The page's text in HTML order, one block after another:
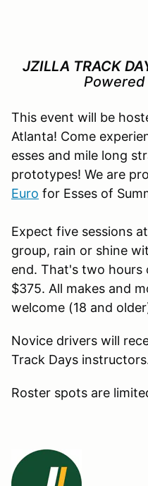
JZILLA TRACK
This event will be
Atlanta! Come
esses and mile long
prototypes! We are
Euro for Esses of
Expect five sessions
group, rain or shine
end. That's two hours
$375. All makes and
welcome (18 and
Novice drivers will
Track Days
Roster spots are